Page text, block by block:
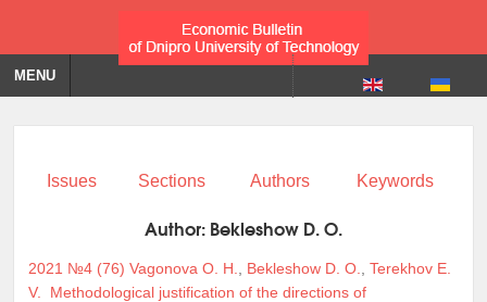
MENU
Issues Sections Authors Keywords
Author: Bekleshow D. O.
2021 №4 (76) Vagonova O. H. Bekleshow D. O.
Terekhov E.
V.
Methodological justification of the directions of